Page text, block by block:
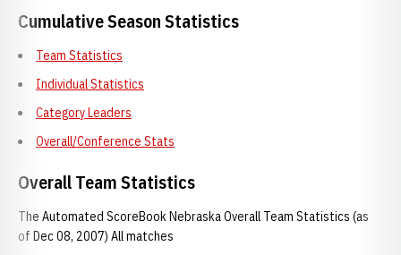
Cumulative Season Statistics
Team Statistics
Individual Statistics
Category Leaders
Overall/Conference Stats
Overall Team Statistics
The Automated ScoreBook Nebraska Overall Team Statistics (as
of Dec 08, 2007) All matches